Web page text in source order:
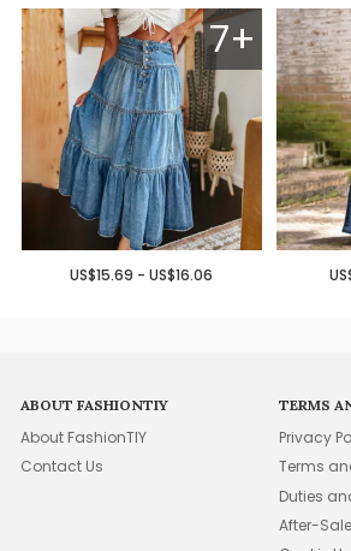
7+
US$15.69 - US$16.06
ABOUT FASHIONTIY
About FashionTIY
Contact Us
TERMS
Privacy
Terms
Duties
After-